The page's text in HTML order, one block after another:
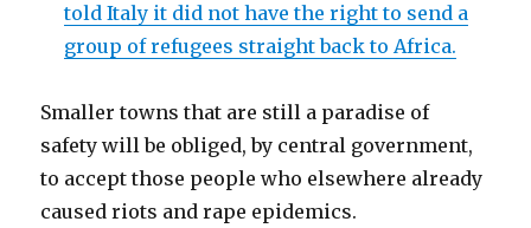
told Italy it did not have the right to send a
group of refugees straight back to Africa.
Smaller towns that are still a paradise of
safety will be obliged, by central government,
to accept those people who elsewhere already
caused riots and rape epidemics.